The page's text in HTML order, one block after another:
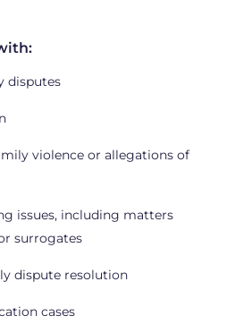
disputes
violence or allegations of
issues, including matters
surrogates
dispute resolution
cases